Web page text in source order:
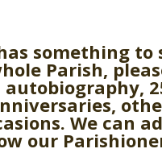
something to
Parish,
autobiography,
We can
our